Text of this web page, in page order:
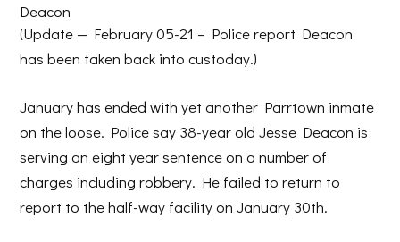
Deacon
(Update — February 05-21 – Police report Deacon
has been taken back into custoday.)
January has ended with yet another Parrtown inmate
on the loose. Police say 38-year old Jesse Deacon is
serving an eight year sentence on a number of
charges including robbery. He failed to return to
report to the half-way facility on January 30th.